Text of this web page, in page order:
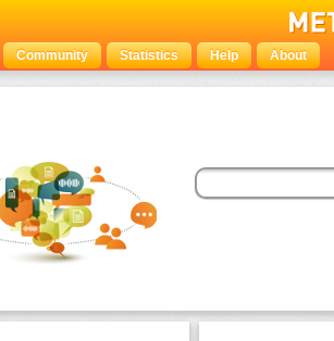
Community Statistics Help About